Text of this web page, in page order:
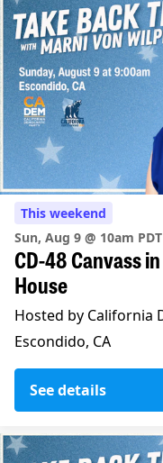
This weekend
Sun, Aug 9 @ 10am PDT
CD-48 Canvass
House
Hosted by California
Escondido, CA
See details